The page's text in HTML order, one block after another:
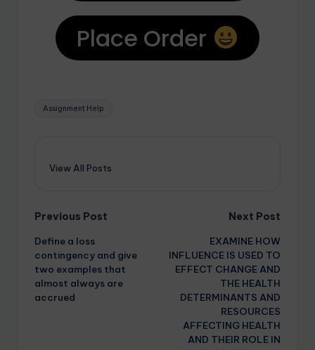
Place Order
Assignment Help
View All Posts
Previous Post
Define a loss
contingency and give
two examples that
almost always are
accrued
Next Post
EXAMINE HOW
INFLUENCE IS USED TO
EFFECT CHANGE AND
THE HEALTH
DETERMINANTS AND
RESOURCES
AFFECTING HEALTH
AND THEIR ROLE IN